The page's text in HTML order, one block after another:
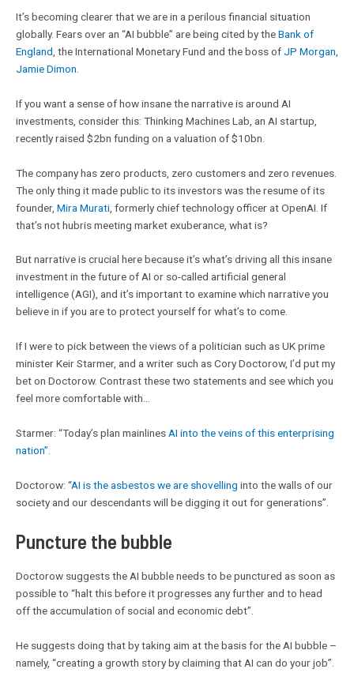
It’s becoming clearer that we are in a perilous financial situation
globally. Fears over an “AI bubble” are being cited by theBank of
England , the International Monetary Fund and the boss ofJP Morgan,
Jamie Dimon
If you want a sense of how insane the narrative is around AI
investments, consider this: Thinking Machines Lab, an AI startup,
recently raised $2bn funding on a valuation of $10bn.
The company has zero products, zero customers and zero revenues.
The only thing it made public to its investors was the resume of its
founder, Mira Murati , formerly chief technology officer at OpenAI. If
that’s not hubris meeting market exuberance, what is?
But narrative is crucial here because it’s what’s driving all this insane
investment in the future of AI or so-called artificial general
intelligence (AGI), and it’s important to examine which narrative you
believe in if you are to protect yourself for what’s to come.
If I were to pick between the views of a politician such as UK prime
minister Keir Starmer, and a writer such as Cory Doctorow, I’d put my
bet on Doctorow. Contrast these two statements and see which you
feel more comfortable with…
Starmer: “Today’s plan mainlines AI into the veins of this enterprising
nation”
Doctorow: “AI is the asbestos we are shovelling into the walls of our
society and our descendants will be digging it out for generations”.
Puncture the bubble
Doctorow suggests the AI bubble needs to be punctured as soon as
possible to “halt this before it progresses any further and to head
off the accumulation of social and economic debt”.
He suggests doing that by taking aim at the basis for the AI bubble –
namely, “creating a growth story by claiming that AI can do your job”.